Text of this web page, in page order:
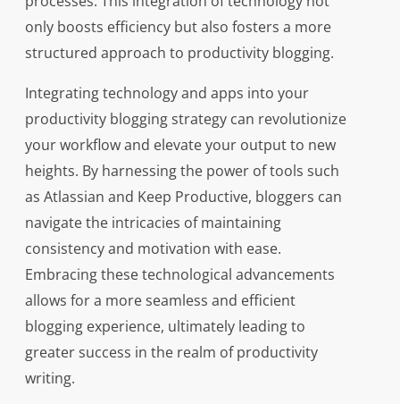
only boosts efficiency but also fosters a more
structured approach to productivity blogging.
Integrating technology and apps into your
productivity blogging strategy can revolutionize
your workflow and elevate your output to new
heights. By harnessing the power of tools such
as Atlassian and Keep Productive, bloggers can
navigate the intricacies of maintaining
consistency and motivation with ease.
Embracing these technological advancements
allows for a more seamless and efficient
blogging experience, ultimately leading to
greater success in the realm of productivity
writing.